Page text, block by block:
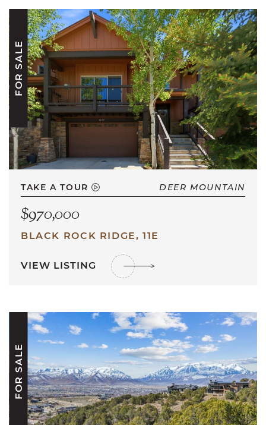
FOR SALE
TAKE A TOUR DEER MOUNTAIN
$970,000
BLACK ROCK RIDGE, 11E
VIEW LISTING
FOR SALE